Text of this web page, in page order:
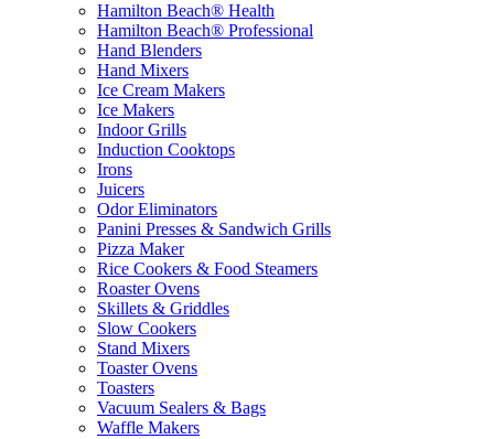
Hamilton Beach® Health
Hamilton Beach® Professional
Hand Blenders
Hand Mixers
Ice Cream Makers
Ice Makers
Indoor Grills
Induction Cooktops
Irons
Juicers
Odor Eliminators
Panini Presses & Sandwich Grills
Pizza Maker
Rice Cookers & Food Steamers
Roaster Ovens
Skillets & Griddles
Slow Cookers
Stand Mixers
Toaster Ovens
Toasters
Vacuum Sealers & Bags
Waffle Makers